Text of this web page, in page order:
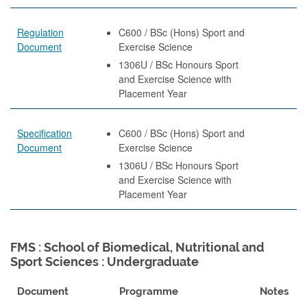
Regulation
Document
C600 / BSc (Hons) Sport and
Exercise Science
1306U / BSc Honours Sport
and Exercise Science with
Placement Year
Specification
Document
C600 / BSc (Hons) Sport and
Exercise Science
1306U / BSc Honours Sport
and Exercise Science with
Placement Year
FMS : School of Biomedical, Nutritional and
Sport Sciences : Undergraduate
Document Programme Notes